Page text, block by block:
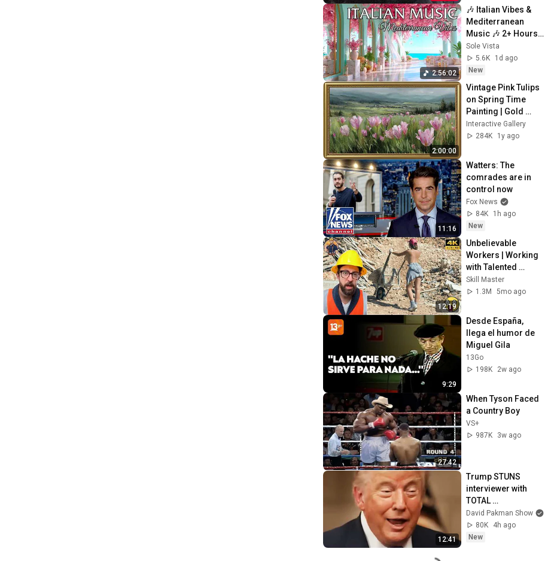
2:56:02
🎶 Italian Vibes &
Mediterranean
Music 🎶 2+ Hours
Tranquil Lake
Como & Amalfi
Ambience 4K
Sole Vista
5.6K
1d ago
New
2:00:00
Vintage Pink Tulips
on Spring Time
Painting | Gold
Frame TV Art | Art
Screensaver for TV
Interactive Gallery
284K
1y ago
11:16
Watters: The
comrades are in
control now
Fox News
84K
1h ago
New
12:19
Unbelievable
Workers | Working
with Talented
Engineers. EP17
#construction
Skill Master
1.3M
5mo ago
9:29
Desde España,
llega el humor de
Miguel Gila
13Go
198K
2w ago
27:42
When Tyson Faced
a Country Boy
VS+
987K
3w ago
12:41
Trump STUNS
interviewer with
TOTAL
INCOHERENCE
David Pakman Show
80K
4h ago
New